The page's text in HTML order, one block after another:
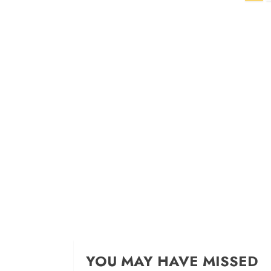
YOU MAY HAVE MISSED